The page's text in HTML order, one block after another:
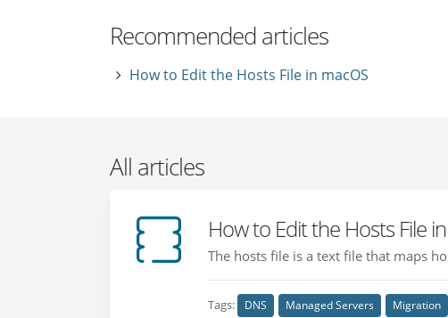
Recommended articles
How to Edit the Hosts File in macOS
All articles
How to Edit the Hosts File
The hosts file is a text file that maps
Tags: DNS Managed Servers Migration